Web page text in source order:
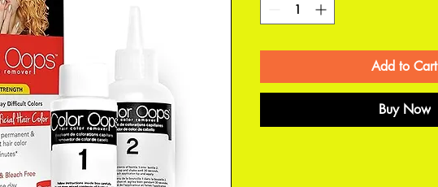
Add to Cart
Buy Now